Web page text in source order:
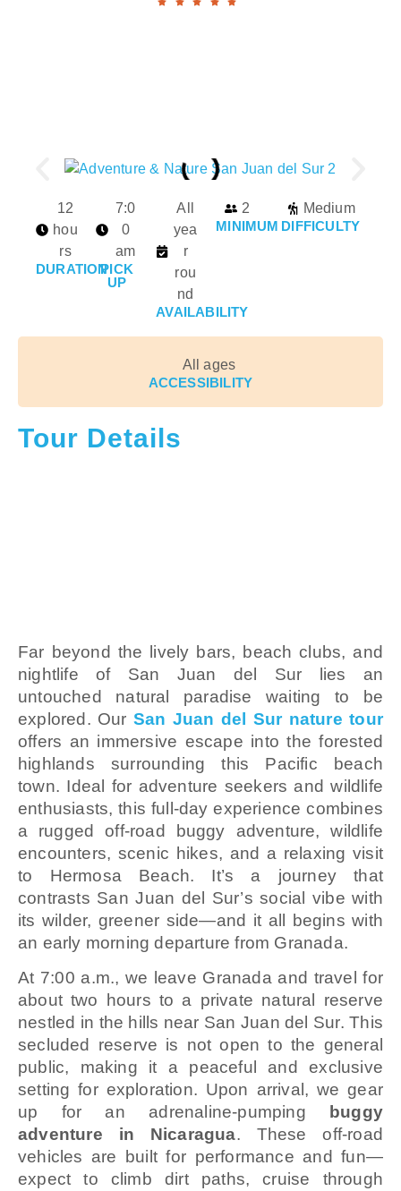
12
hou
rs
DURATION
7:0
0
am
PICK
UP
All
yea
r
rou
nd
AVAILABILITY
2
MINIMUM
Medium
DIFFICULTY
ACCESSIBILITY
All ages
Tour Details
Far beyond the lively bars, beach clubs, and
nightlife of San Juan del Sur lies an
untouched natural paradise waiting to be
explored. Our San Juan del Sur nature tour
offers an immersive escape into the forested
highlands surrounding this Pacific beach
town. Ideal for adventure seekers and wildlife
enthusiasts, this full-day experience combines
a rugged off-road buggy adventure, wildlife
encounters, scenic hikes, and a relaxing visit
to Hermosa Beach. It’s a journey that
contrasts San Juan del Sur’s social vibe with
its wilder, greener side—and it all begins with
an early morning departure from Granada.
At 7:00 a.m., we leave Granada and travel for
about two hours to a private natural reserve
nestled in the hills near San Juan del Sur. This
secluded reserve is not open to the general
public, making it a peaceful and exclusive
setting for exploration. Upon arrival, we gear
up for an adrenaline-pumping
buggy
adventure in Nicaragua. These off-road
vehicles are built for performance and fun—
expect to climb dirt paths, cruise through